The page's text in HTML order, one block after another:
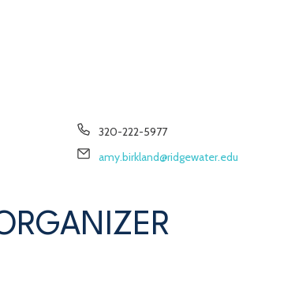
Phone
320-222-5977
Email
amy.birkland@ridgewater.edu